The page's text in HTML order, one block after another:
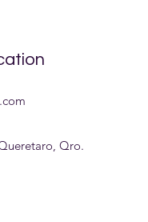
Qro.